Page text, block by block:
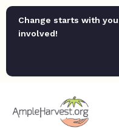
Change starts with
involved!